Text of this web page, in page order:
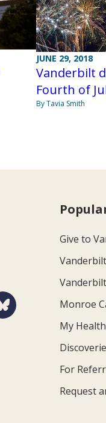
JUNE 29, 2018
Vanderbilt
Fourth of
By Tavia Smith
Give to
Monroe
My
For
Request